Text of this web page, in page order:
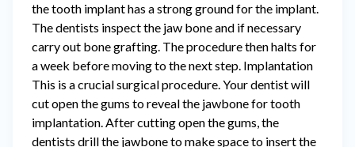
the tooth implant has a strong ground for the implant.
The dentists inspect the jaw bone and if necessary
carry out bone grafting. The procedure then halts for
a week before moving to the next step. Implantation
This is a crucial surgical procedure. Your dentist will
cut open the gums to reveal the jawbone for tooth
implantation. After cutting open the gums, the
dentists drill the jawbone to make space to insert the